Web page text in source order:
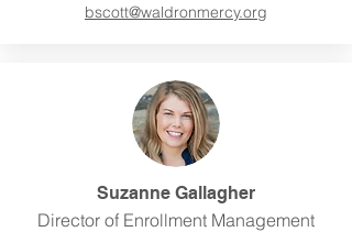
bscott@waldronmercy.org
Suzanne Gallagher
Director of Enrollment Management